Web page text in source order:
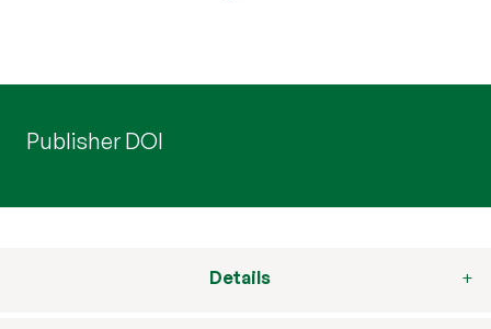
Publisher DOI
Details